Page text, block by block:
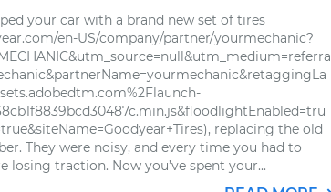
your car with a brand new set of tires
en-US/company/partner/yourmechanic?
replacing the old
They were noisy, and every time you had to
losing traction. Now you’ve spent your...